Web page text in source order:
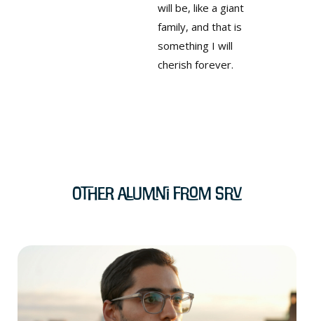
will be, like a giant
family, and that is
something I will
cherish forever.
Other Alumni from SRV